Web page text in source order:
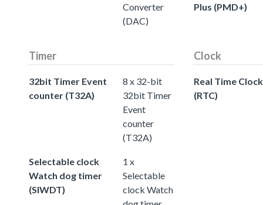
Converter
(DAC)
Plus (PMD+)
Timer
32bit Timer Event
counter (T32A)
8 x 32-bit
32bit Timer
Event
counter
(T32A)
Selectable clock
Watch dog timer
(SIWDT)
1 x
Selectable
clock Watch
Clock
Real Time Clock
(RTC)